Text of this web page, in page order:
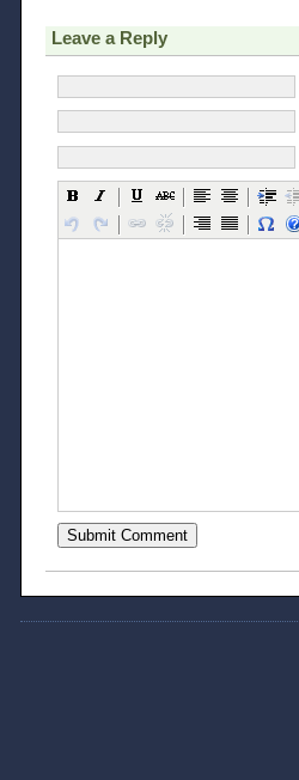
Leave a Reply
Submit Comment